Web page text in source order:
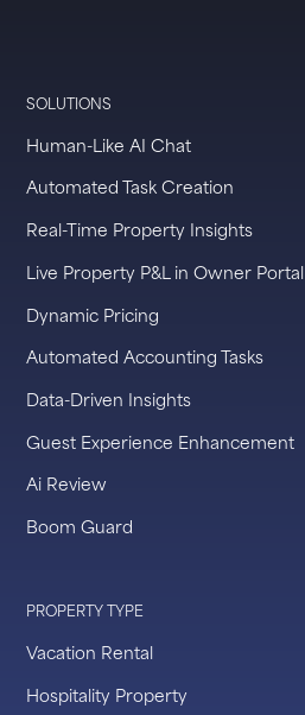
SOLUTIONS
Human-Like AI Chat
Automated Task Creation
Real-Time Property Insights
Live Property P&L in Owner Portal
Dynamic Pricing
Automated Accounting Tasks
Data-Driven Insights
Guest Experience Enhancement
Ai Review
Boom Guard
PROPERTY TYPE
Vacation Rental
Hospitality Property